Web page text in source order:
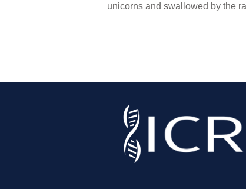
unicorns and swallowed by the